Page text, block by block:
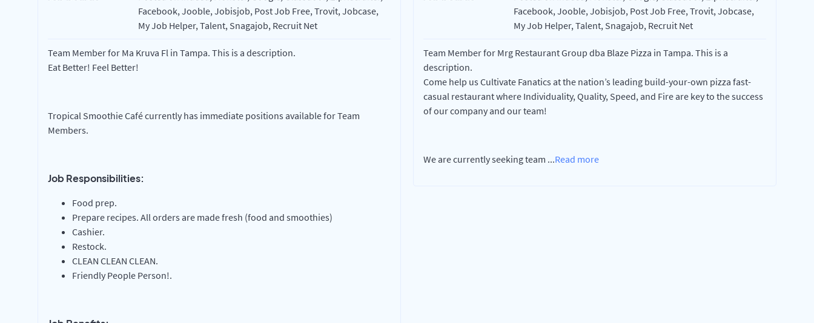
Facebook, Jooble, Jobisjob, Post Job Free, Trovit, Jobcase,
My Job Helper, Talent, Snagajob, Recruit Net
Team Member for Ma Kruva Fl in Tampa. This is a description.
Eat Better! Feel Better!
Tropical Smoothie Café currently has immediate positions available for Team
Members.
Job Responsibilities:
Food prep.
Prepare recipes. All orders are made fresh (food and smoothies)
Cashier.
Restock.
CLEAN CLEAN CLEAN.
Friendly People Person!.
Facebook, Jooble, Jobisjob, Post Job Free, Trovit, Jobcase,
My Job Helper, Talent, Snagajob, Recruit Net
Team Member for Mrg Restaurant Group dba Blaze Pizza in Tampa. This is a
description.
Come help us Cultivate Fanatics at the nation’s leading build-your-own pizza fast-
casual restaurant where Individuality, Quality, Speed, and Fire are key to the success
of our company and our team!
We are currently seeking team ...Read more